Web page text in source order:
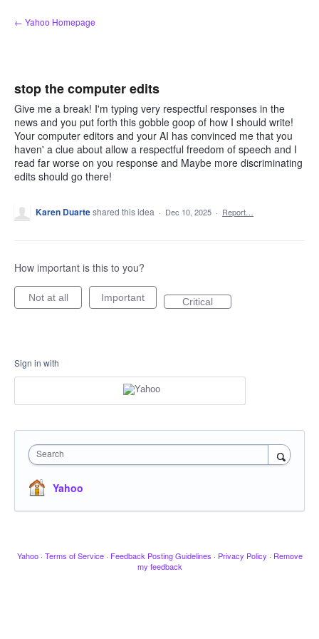
Skip
to
← Yahoo Homepage
stop the computer edits
Give me a break! I'm typing very respectful responses in the
news and you put forth this gobble goop of how I should write!
Your computer editors and your AI has convinced me that you
haven' a clue about allow a respectful freedom of speech and I
read far worse on you response and Maybe more discriminating
edits should go there!
Karen Duarteshared this idea · Dec 10, 2025 · Report…
How important is this to you?
Not at all Important Critical
Sign in with
Search
Yahoo
Yahoo · Terms of Service · Feedback Posting Guidelines · Privacy Policy · Remove
my feedback